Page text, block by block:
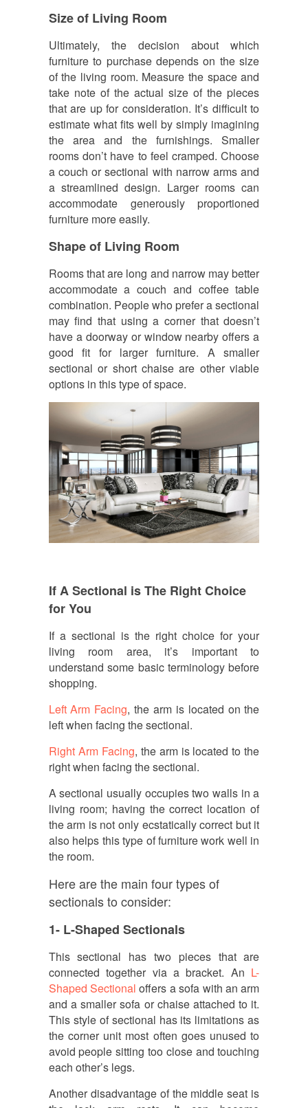
Size of Living Room
Ultimately, the decision about which
furniture to purchase depends on the size
of the living room. Measure the space and
take note of the actual size of the pieces
that are up for consideration. It’s difficult to
estimate what fits well by simply imagining
the area and the furnishings. Smaller
rooms don’t have to feel cramped. Choose
a couch or sectional with narrow arms and
a streamlined design. Larger rooms can
accommodate generously proportioned
furniture more easily.
Shape of Living Room
Rooms that are long and narrow may better
accommodate a couch and coffee table
combination. People who prefer a sectional
may find that using a corner that doesn’t
have a doorway or window nearby offers a
good fit for larger furniture. A smaller
sectional or short chaise are other viable
options in this type of space.
If A Sectional is The Right Choice
for You
If a sectional is the right choice for your
living room area, it’s important to
understand some basic terminology before
shopping.
Left Arm Facing, the arm is located on the
left when facing the sectional.
Right Arm Facing, the arm is located to the
right when facing the sectional.
A sectional usually occupies two walls in a
living room; having the correct location of
the arm is not only ecstatically correct but it
also helps this type of furniture work well in
the room.
Here are the main four types of
sectionals to consider:
1- L-Shaped Sectionals
This sectional has two pieces that are
connected together via a bracket. An L-
Shaped Sectional offers a sofa with an arm
and a smaller sofa or chaise attached to it.
This style of sectional has its limitations as
the corner unit most often goes unused to
avoid people sitting too close and touching
each other’s legs.
Another disadvantage of the middle seat is